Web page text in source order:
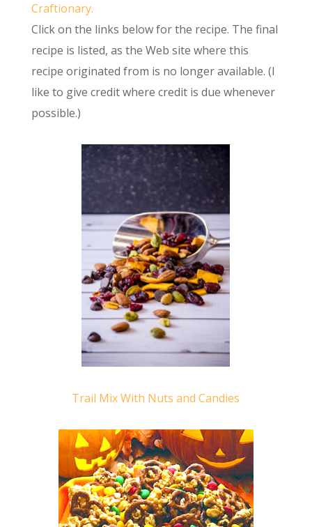
Craftionary.
Click on the links below for the recipe. The final
recipe is listed, as the Web site where this
recipe originated from is no longer available. (I
like to give credit where credit is due whenever
possible.)
Trail Mix With Nuts and Candies